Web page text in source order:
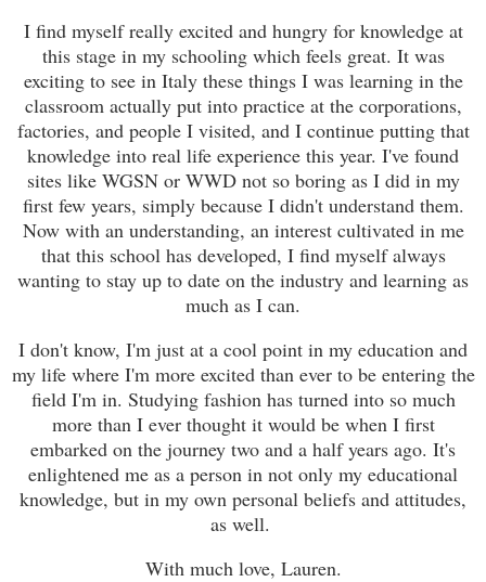
I find myself really excited and hungry for knowledge at
this stage in my schooling which feels great. It was
exciting to see in Italy these things I was learning in the
classroom actually put into practice at the corporations,
factories, and people I visited, and I continue putting that
knowledge into real life experience this year. I've found
sites like WGSN or WWD not so boring as I did in my
first few years, simply because I didn't understand them.
Now with an understanding, an interest cultivated in me
that this school has developed, I find myself always
wanting to stay up to date on the industry and learning as
much as I can.
I don't know, I'm just at a cool point in my education and
my life where I'm more excited than ever to be entering the
field I'm in. Studying fashion has turned into so much
more than I ever thought it would be when I first
embarked on the journey two and a half years ago. It's
enlightened me as a person in not only my educational
knowledge, but in my own personal beliefs and attitudes,
as well.
With much love, Lauren.